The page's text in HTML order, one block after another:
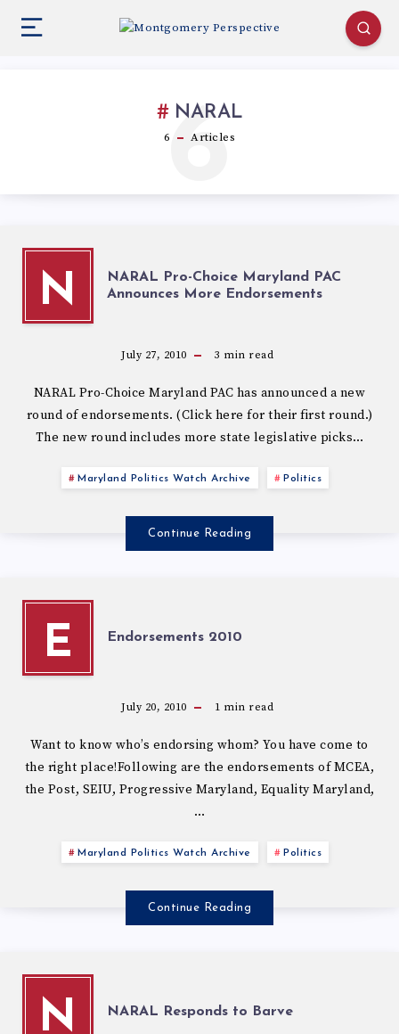
NARAL
6 Articles
6
N
NARAL Pro-Choice Maryland PAC
Announces More Endorsements
July 27, 2010 3 min read
NARAL Pro-Choice Maryland PAC has announced a new
round of endorsements. (Click here for their first round.)
The new round includes more state legislative picks…
Maryland Politics Watch Archive Politics
Continue Reading
E Endorsements 2010
July 20, 2010 1 min read
Want to know who’s endorsing whom? You have come to
the right place!Following are the endorsements of MCEA,
the Post, SEIU, Progressive Maryland, Equality Maryland,
…
Maryland Politics Watch Archive Politics
Continue Reading
N NARAL Responds to Barve